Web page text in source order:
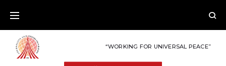
content
“WORKING FOR UNIVERSAL PEACE”